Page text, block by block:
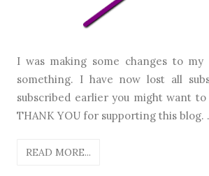
I was making some changes to
something. I have now lost all
subscribed earlier you might want to
THANK YOU for supporting this blog.
READ MORE...